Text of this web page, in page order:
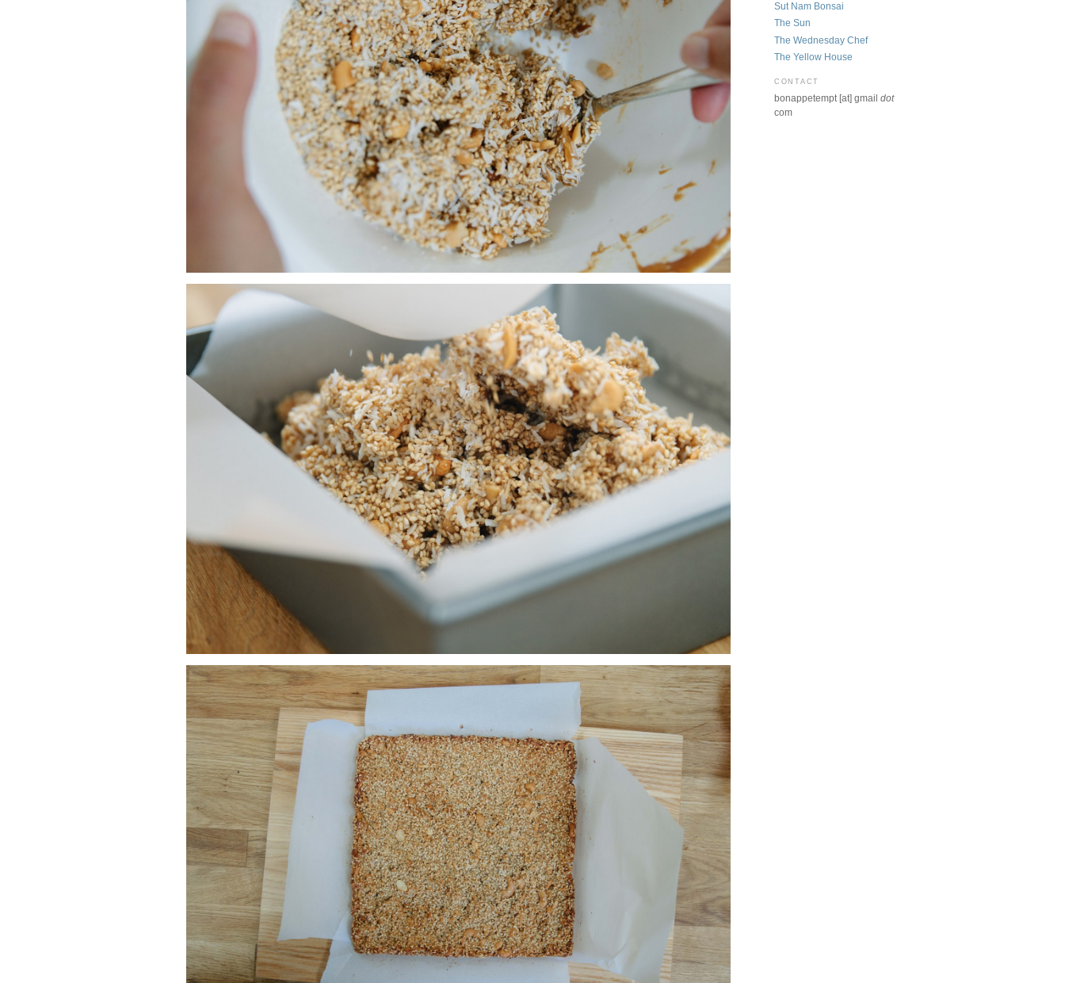
Sut Nam Bonsai
The Sun
The Wednesday Chef
The Yellow House
CONTACT
bonappetempt [at] gmail dot
com